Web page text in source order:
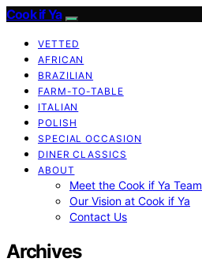
Cook if Ya
VETTED
AFRICAN
BRAZILIAN
FARM-TO-TABLE
ITALIAN
POLISH
SPECIAL OCCASION
DINER CLASSICS
ABOUT
Meet the Cook if Ya Team
Our Vision at Cook if Ya
Contact Us
Archives